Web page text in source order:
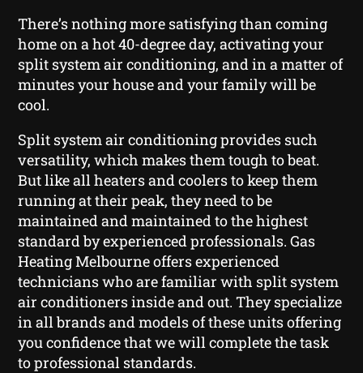
There’s nothing more satisfying than coming
home on a hot 40-degree day, activating your
split system air conditioning, and in a matter of
minutes your house and your family will be
cool.
Split system air conditioning provides such
versatility, which makes them tough to beat.
But like all heaters and coolers to keep them
running at their peak, they need to be
maintained and maintained to the highest
standard by experienced professionals. Gas
Heating Melbourne offers experienced
technicians who are familiar with split system
air conditioners inside and out. They specialize
in all brands and models of these units offering
you confidence that we will complete the task
to professional standards.